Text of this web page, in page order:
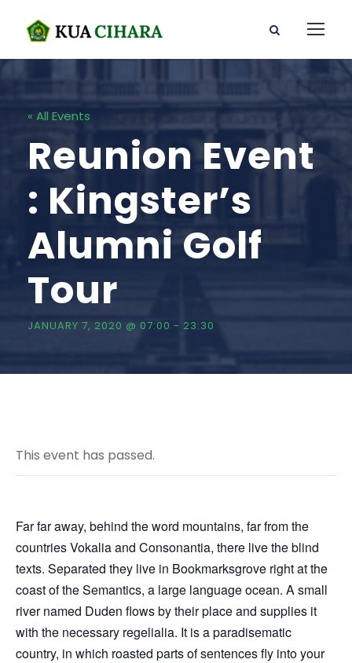
« All Events
Reunion Event
: Kingster’s
Alumni Golf
Tour
JANUARY 7, 2020 @ 07:00 - 23:30
This event has passed.
Far far away, behind the word mountains, far from the
countries Vokalia and Consonantia, there live the blind
texts. Separated they live in Bookmarksgrove right at the
coast of the Semantics, a large language ocean. A small
river named Duden flows by their place and supplies it
with the necessary regelialia. It is a paradisematic
country, in which roasted parts of sentences fly into your